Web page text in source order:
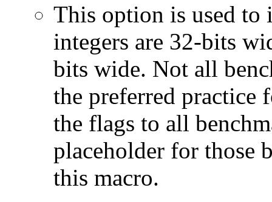
This option is used to
integers are 32-bits
bits wide. Not all
the preferred practice
the flags to all
placeholder for those
this macro.